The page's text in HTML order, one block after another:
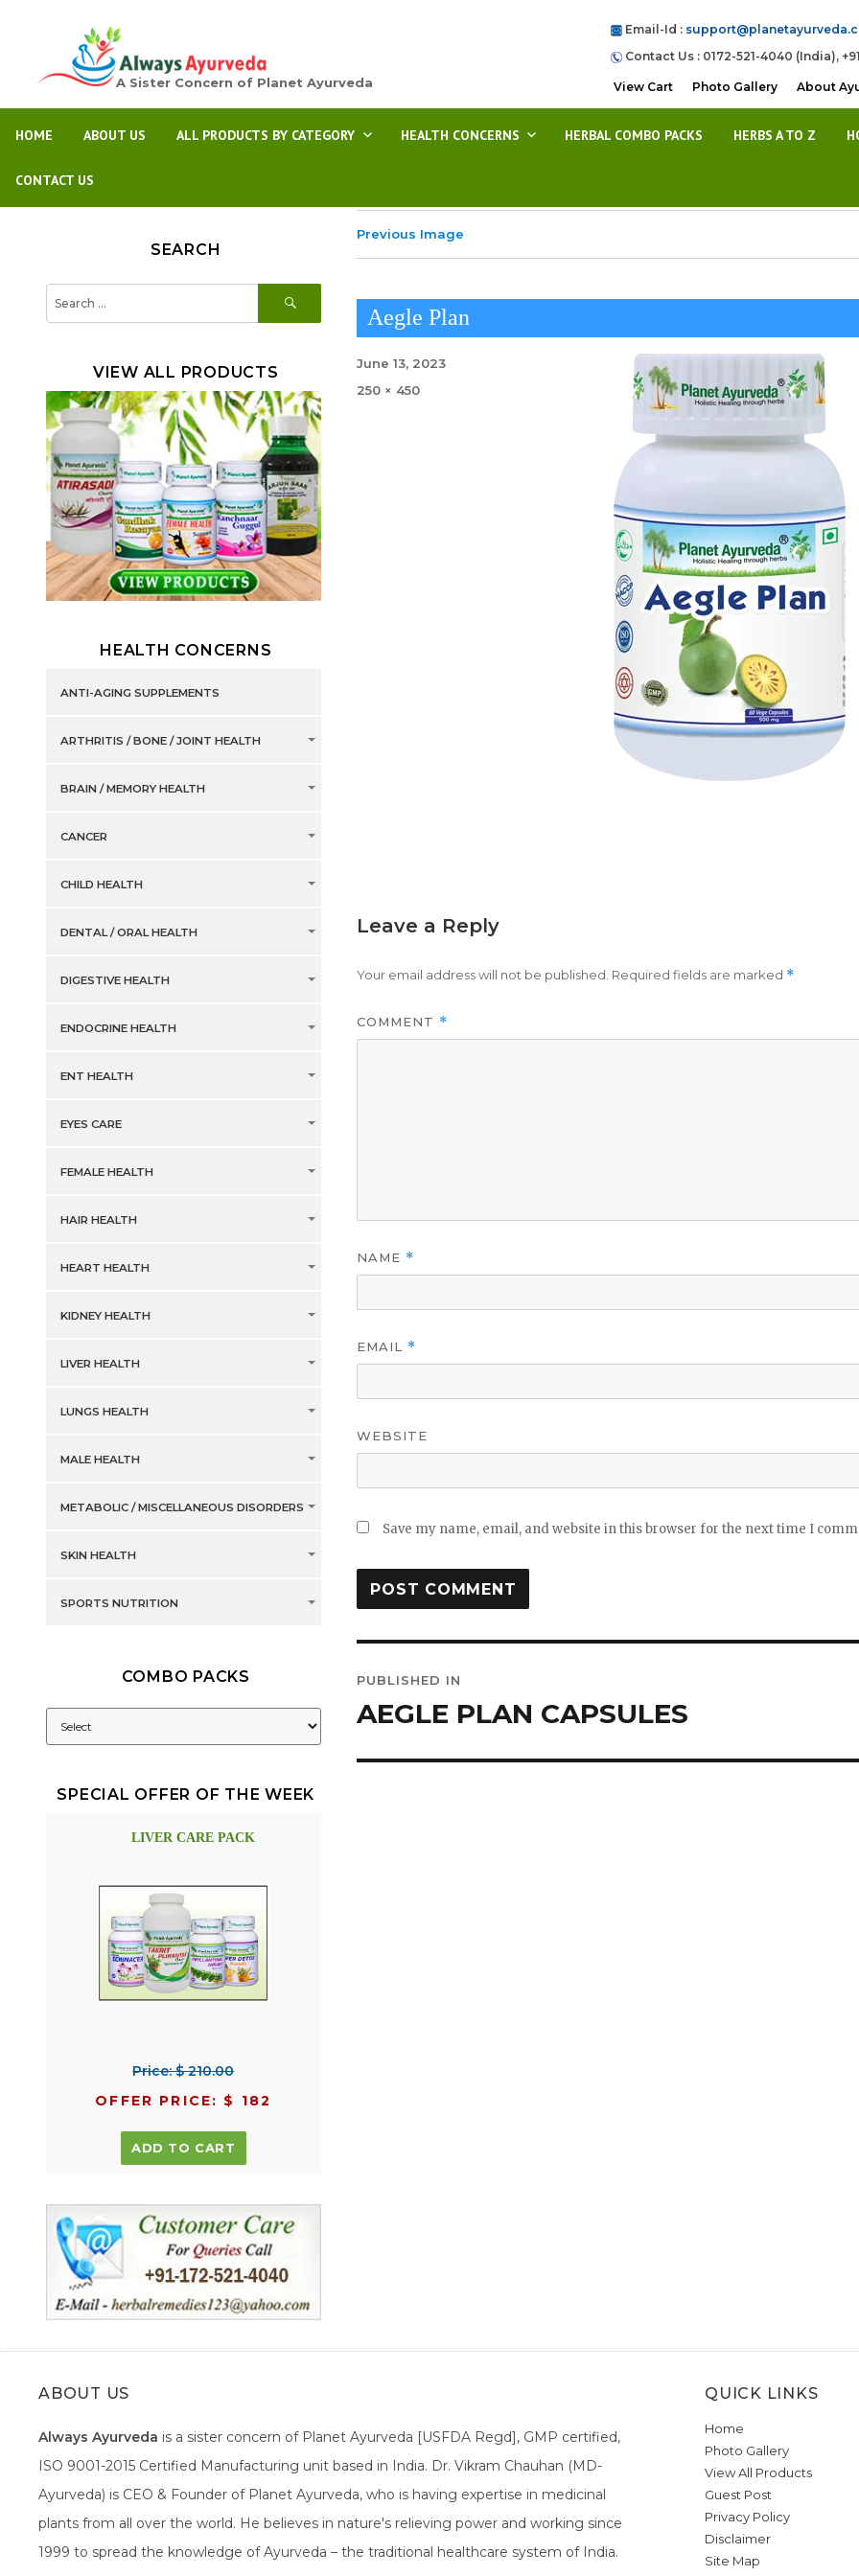
A Sister Concern of Planet Ayurveda
Email-Id :
Contact Us : 0172-521-4040 (India),
View Cart Photo Gallery About
HOME ABOUT US ALL PRODUCTS BY CATEGORY HEALTH CONCERNS HERBAL COMBO PACKS HERBS A TO Z
CONTACT US
Previous Image
Aegle Plan
Posted
June 13, 2023
Full
250 × 450
Leave a Reply
Your email address will not be published. Required fields are marked *
COMMENT *
NAME *
EMAIL *
WEBSITE
Save my name, email, and website in this browser for the next time I
navigation
PUBLISHED IN
AEGLE PLAN CAPSULES
SEARCH
for:
VIEW ALL PRODUCTS
HEALTH CONCERNS
ANTI-AGING SUPPLEMENTS
ARTHRITIS / BONE / JOINT HEALTH
BRAIN / MEMORY HEALTH
CANCER
CHILD HEALTH
DENTAL / ORAL HEALTH
DIGESTIVE HEALTH
ENDOCRINE HEALTH
ENT HEALTH
EYES CARE
FEMALE HEALTH
HAIR HEALTH
HEART HEALTH
KIDNEY HEALTH
LIVER HEALTH
LUNGS HEALTH
MALE HEALTH
METABOLIC / MISCELLANEOUS DISORDERS
SKIN HEALTH
SPORTS NUTRITION
COMBO PACKS
SPECIAL OFFER OF THE WEEK
LIVER CARE PACK
Price: $ 210.00
OFFER PRICE: $ 182
ADD TO CART
ABOUT US
Always Ayurveda is a sister concern of Planet Ayurveda [USFDA Regd], GMP certified,
ISO 9001-2015 Certified Manufacturing unit based in India. Dr. Vikram Chauhan (MD-
Ayurveda) is CEO & Founder of Planet Ayurveda, who is having expertise in medicinal
plants from all over the world. He believes in nature's relieving power and working since
1999 to spread the knowledge of Ayurveda – the traditional healthcare system of India.
QUICK LINKS
Home
Photo Gallery
View All Products
Guest Post
Privacy Policy
Disclaimer
Site Map